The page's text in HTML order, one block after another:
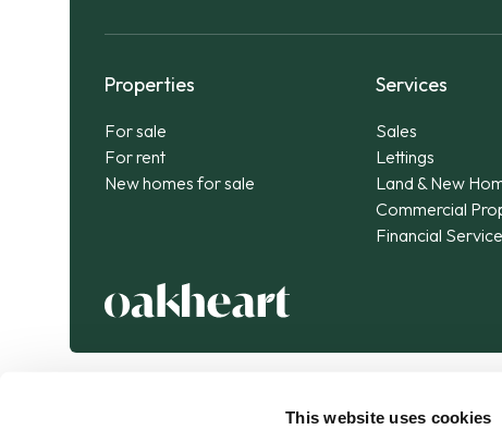
This website uses cookies
Properties
For sale
For rent
New homes for sale
Services
Sales
Lettings
Land & New
Commercial
Financial